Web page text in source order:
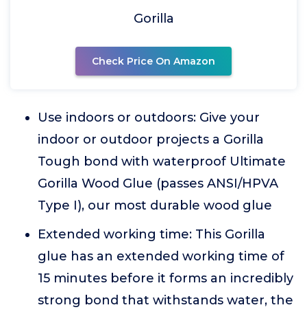
Gorilla
Check Price On Amazon
Use indoors or outdoors: Give your
indoor or outdoor projects a Gorilla
Tough bond with waterproof Ultimate
Gorilla Wood Glue (passes ANSI/HPVA
Type I), our most durable wood glue
Extended working time: This Gorilla
glue has an extended working time of
15 minutes before it forms an incredibly
strong bond that withstands water, the